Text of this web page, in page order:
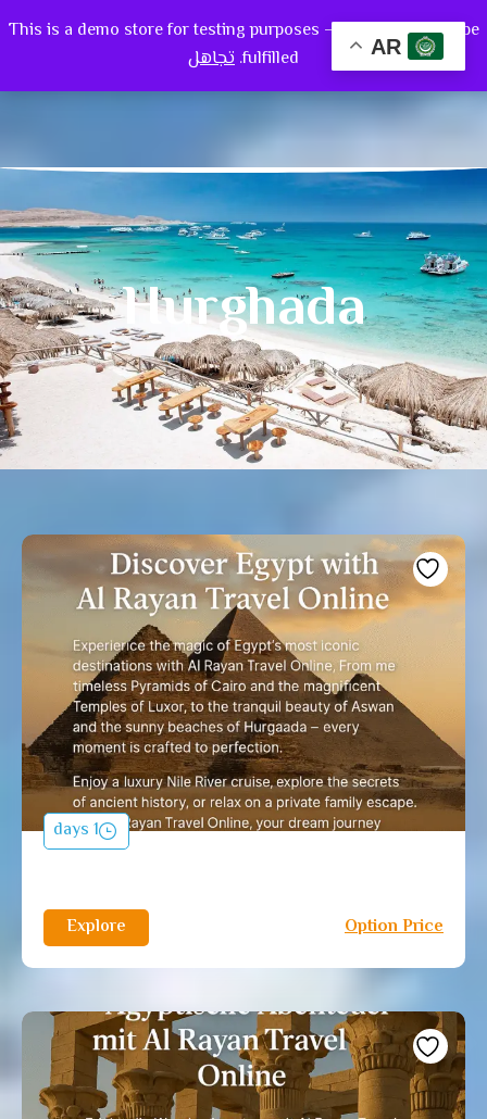
This is a demo store for testing purposes — no orders shall be
fulfilled. تجاهل
0
Hurghada
1 days
Option Price
Explore
AR